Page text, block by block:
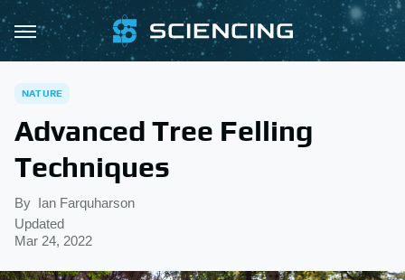
NATURE
Advanced Tree Felling
Techniques
By Ian Farquharson
Updated
Mar 24, 2022